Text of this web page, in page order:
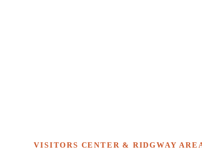
VISITORS CENTER & RIDGWAY